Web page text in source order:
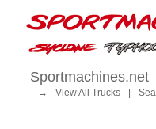
Sportmachines.net
→ View All Trucks